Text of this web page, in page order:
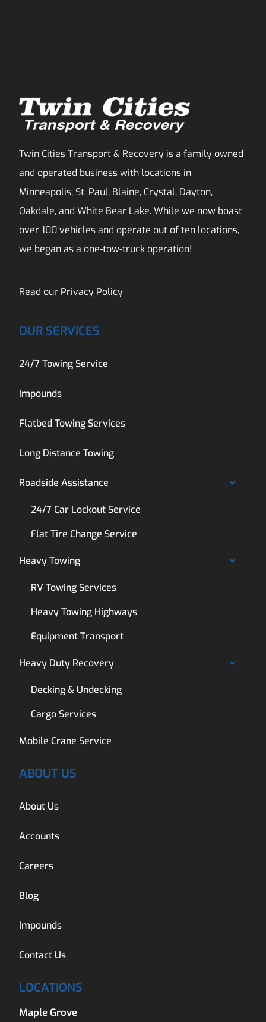
Twin Cities Transport & Recovery is a family owned
and operated business with locations in
Minneapolis, St. Paul, Blaine, Crystal, Dayton,
Oakdale, and White Bear Lake. While we now boast
over 100 vehicles and operate out of ten locations,
we began as a one-tow-truck operation!
Read our Privacy Policy
OUR SERVICES
24/7 Towing Service
Impounds
Flatbed Towing Services
Long Distance Towing
Roadside Assistance
24/7 Car Lockout Service
Flat Tire Change Service
Heavy Towing
RV Towing Services
Heavy Towing Highways
Equipment Transport
Heavy Duty Recovery
Decking & Undecking
Cargo Services
Mobile Crane Service
ABOUT US
About Us
Accounts
Careers
Blog
Impounds
Contact Us
LOCATIONS
Maple Grove